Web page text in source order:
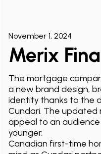
November 1, 2024
Merix
The mortgage
a new brand design,
identity thanks to the
Cundari. The updated
appeal to an
younger.
Canadian first-time